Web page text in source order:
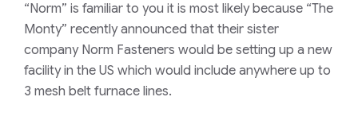
“Norm” is familiar to you it is most likely because “The
Monty” recently announced that their sister
company Norm Fasteners would be setting up a new
facility in the US which would include anywhere up to
3 mesh belt furnace lines.